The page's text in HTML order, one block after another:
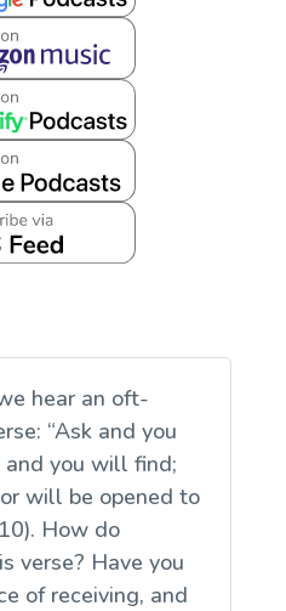
hear an oft-
“Ask and you
you will find;
will be opened to
How do
verse? Have you
of receiving, and